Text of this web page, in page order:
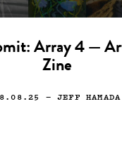
Array 4 —
Zine
— JEFF HAMADA